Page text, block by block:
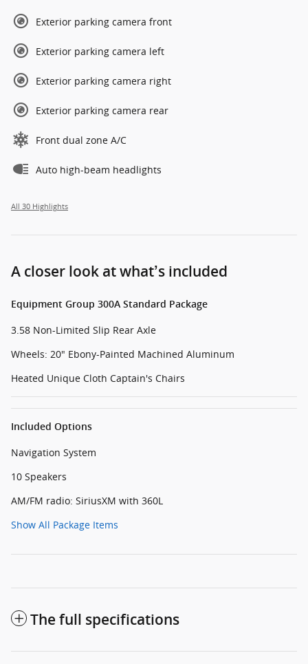
Exterior parking camera front
Exterior parking camera left
Exterior parking camera right
Exterior parking camera rear
Front dual zone A/C
Auto high-beam headlights
All 30 Highlights
A closer look at what’s included
Equipment Group 300A Standard Package
3.58 Non-Limited Slip Rear Axle
Wheels: 20" Ebony-Painted Machined Aluminum
Heated Unique Cloth Captain's Chairs
Included Options
Navigation System
10 Speakers
AM/FM radio: SiriusXM with 360L
Show All Package Items
The full specifications